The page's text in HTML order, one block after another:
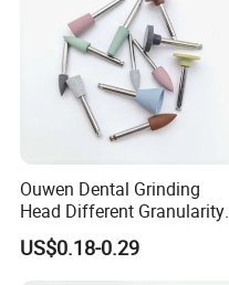
Ouwen Dental Grinding
Head Different Granularity
Fit Low Speed Handpiece
for Restoration
US$0.18-0.29